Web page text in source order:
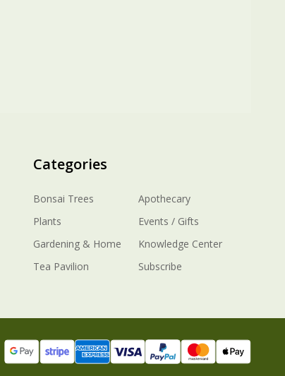
Categories
Bonsai Trees
Plants
Gardening & Home
Tea Pavilion
Apothecary
Events / Gifts
Knowledge Center
Subscribe